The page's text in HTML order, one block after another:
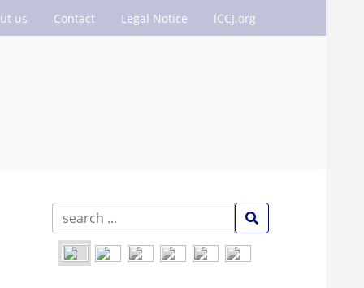
us Contact Legal Notice ICCJ.org